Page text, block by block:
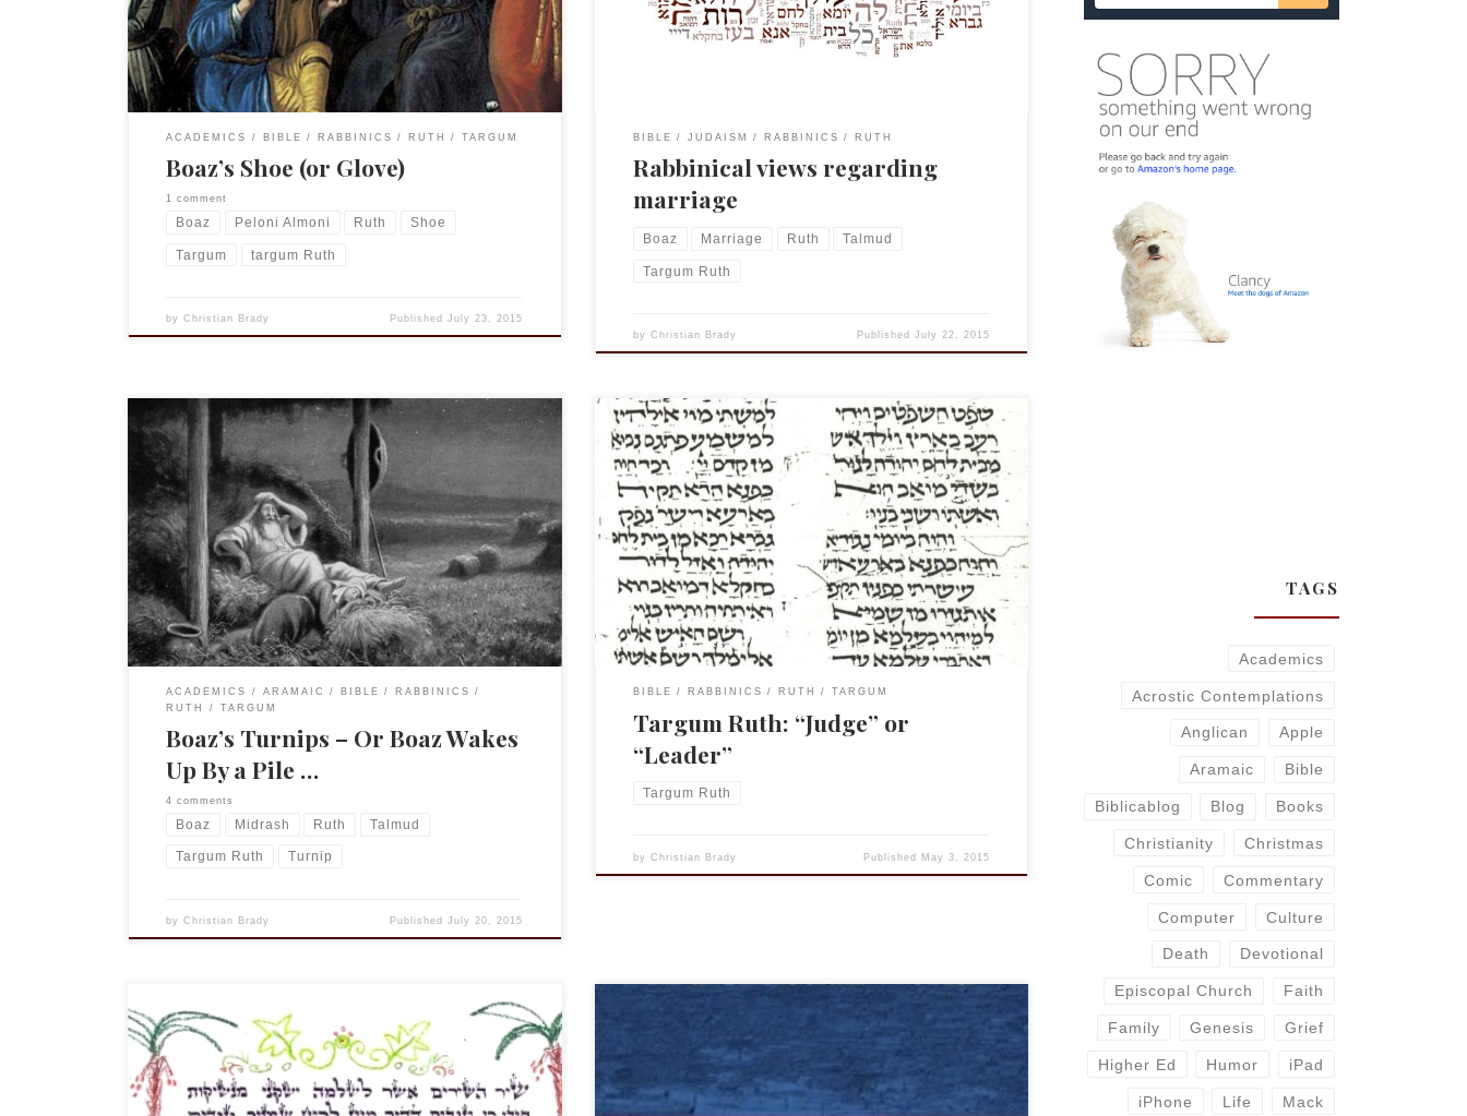
footnotes have been carried over from the book. Tg Ruth
4:7 […]
ACADEMICS BIBLE RABBINICS RUTH TARGUM
Boaz’s Shoe (or Glove)
1 comment
Boaz Peloni Almoni Ruth Shoe
Targum targum Ruth
byChristian Brady PublishedJuly 23, 2015
community is a physician, and don’t marry two women,
but if […]
BIBLE JUDAISM RABBINICS RUTH
Rabbinical views regarding
marriage
Boaz Marriage Ruth Talmud
Targum Ruth
by Christian Brady Published July 22, 2015
I just finished this section and I thought it curious
(bizarre, amusing) enough to share this snippet. This is
from my commentary on Tg. Ruth. No footnotes are
reproduced. The Targumist follows the beginning of
verse 8 very closely until he reaches the point where Boaz
“was startled and turned […]
ACADEMICS ARAMAIC BIBLE
RABBINICS
RUTH
TARGUM
Boaz’s Turnips – Or Boaz Wakes
Up By a Pile …
4 comments
Boaz Midrash Ruth Talmud
Targum Ruth Turnip
byChristian Brady PublishedJuly 20, 2015
Believe it or not, I am still working on my book on
Targum Ruth. One of the interesting bits that I came
across while doing my translation a few years ago was
the translation of MT’s וַיְהִ֗י בִּימֵי֙ שְׁפֹ֣ט הַשֹּׁפְטִ֔ים The Targum
chooses to use the term נגיד. The oldest MS, […]
BIBLE RABBINICS RUTH TARGUM
Targum Ruth: “Judge” or
“Leader”
Targum Ruth
by Christian Brady Published May 3, 2015
NB: All the links that were below appear to be dead so I
have removed them. Please go here, to the Midrash
Project, and follow the links from that site. An
Dineke Houtman sent me word of this new and intriguing
book. It’s Brill so save up your shekelim. A Jewish Targum
in a Christian World ISBN: 9789004267817 What is the use
TAGS
Academics
Acrostic Contemplations
Anglican Apple
Aramaic Bible
Biblicablog Blog Books
Christianity Christmas
Comic Commentary
Computer Culture
Death Devotional
Episcopal Church Faith
Family Genesis Grief
Higher Ed Humor iPad
iPhone Life Mack